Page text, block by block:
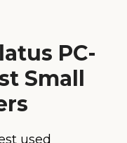
PC-
Small
used